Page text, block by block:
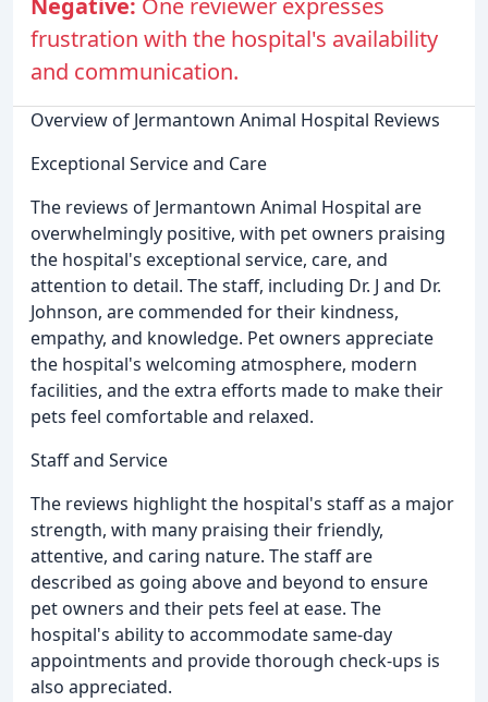
frustration with the hospital's availability
and communication.
Overview of Jermantown Animal Hospital Reviews
Exceptional Service and Care
The reviews of Jermantown Animal Hospital are
overwhelmingly positive, with pet owners praising
the hospital's exceptional service, care, and
attention to detail. The staff, including Dr. J and Dr.
Johnson, are commended for their kindness,
empathy, and knowledge. Pet owners appreciate
the hospital's welcoming atmosphere, modern
facilities, and the extra efforts made to make their
pets feel comfortable and relaxed.
Staff and Service
The reviews highlight the hospital's staff as a major
strength, with many praising their friendly,
attentive, and caring nature. The staff are
described as going above and beyond to ensure
pet owners and their pets feel at ease. The
hospital's ability to accommodate same-day
appointments and provide thorough check-ups is
also appreciated.